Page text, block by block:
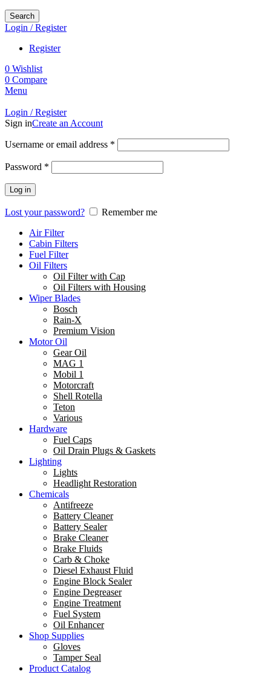
Search
Login / Register
Register
0 Wishlist
0 Compare
Menu
Login / Register
Sign inCreate an Account
Username or email address *
Password *
Log in
Lost your password?
Remember me
Air Filter
Cabin Filters
Fuel Filter
Oil Filters
Oil Filter with Cap
Oil Filters with Housing
Wiper Blades
Bosch
Rain-X
Premium Vision
Motor Oil
Gear Oil
MAG 1
Mobil 1
Motorcraft
Shell Rotella
Teton
Various
Hardware
Fuel Caps
Oil Drain Plugs & Gaskets
Lighting
Lights
Headlight Restoration
Chemicals
Antifreeze
Battery Cleaner
Battery Sealer
Brake Cleaner
Brake Fluids
Carb & Choke
Diesel Exhaust Fluid
Engine Block Sealer
Engine Degreaser
Engine Treatment
Fuel System
Oil Enhancer
Shop Supplies
Gloves
Tamper Seal
Product Catalog